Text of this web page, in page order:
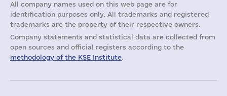
All company names used on this web page are for
identification purposes only. All trademarks and registered
trademarks are the property of their respective owners.
Company statements and statistical data are collected from
open sources and official registers according to the
methodology of the KSE Institute.